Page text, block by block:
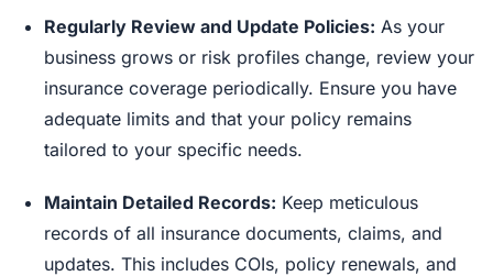
Regularly Review and Update Policies: As your
business grows or risk profiles change, review your
insurance coverage periodically. Ensure you have
adequate limits and that your policy remains
tailored to your specific needs.
Maintain Detailed Records: Keep meticulous
records of all insurance documents, claims, and
updates. This includes COIs, policy renewals, and